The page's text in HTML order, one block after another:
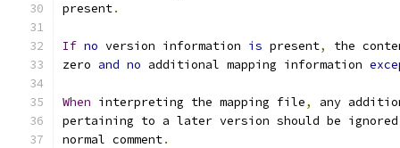
present.
If no version information is present,
the
zero and no additional mapping information
When interpreting the mapping file,
any
pertaining to a later version should be ignored
normal comment.